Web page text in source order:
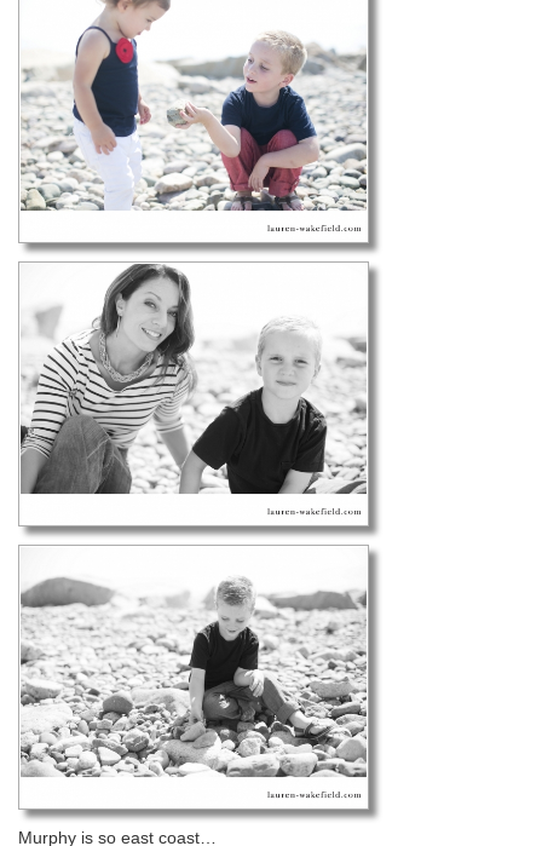
Murphy is so east coast…